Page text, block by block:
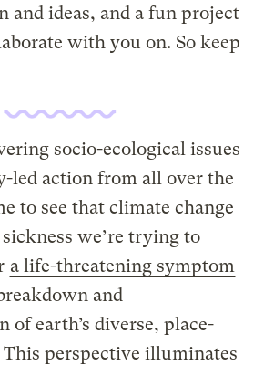
and ideas, and a fun project
with you on. So keep
socio-ecological issues
led action from all over the
to see that climate change
we’re trying to
a life-threatening symptom
and
of earth’s diverse, place-
This perspective illuminates